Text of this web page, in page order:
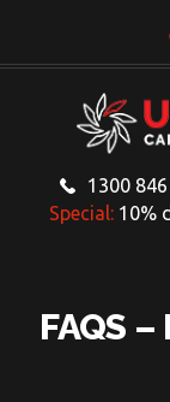
1300
Special: 10%
FAQS